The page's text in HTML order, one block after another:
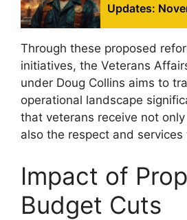
Updates:
Through these proposed
initiatives, the Veterans
under Doug Collins aims to
operational landscape
that veterans receive not
also the respect and services
Impact of
Budget Cuts